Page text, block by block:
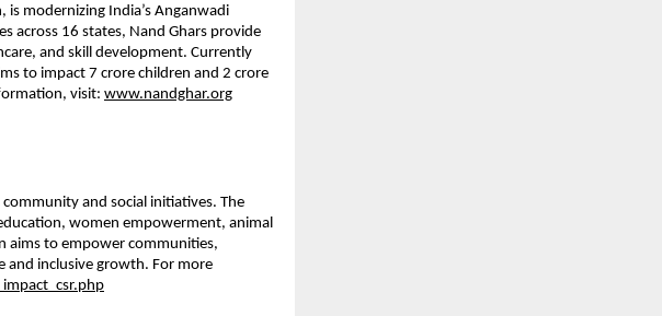
modernizing India’s Anganwadi
across 16 states, Nand Ghars provide
and skill development. Currently
to impact 7 crore children and 2 crore
visit: www.nandghar.org
and social initiatives. The
women empowerment, animal
aims to empower communities,
and inclusive growth. For more